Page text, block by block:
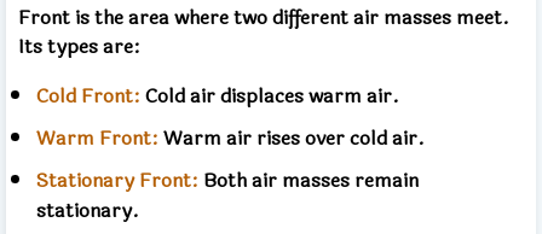
Front is the area where two different air masses meet.
Its types are:
Cold Front: Cold air displaces warm air.
Warm Front: Warm air rises over cold air.
Stationary Front: Both air masses remain
stationary.